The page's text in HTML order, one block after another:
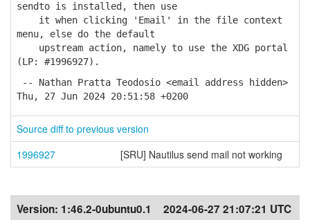
sendto is installed, then use
it when clicking 'Email' in the file context
menu, else do the default
upstream action, namely to use the XDG portal
(LP: #1996927).
-- Nathan Pratta Teodosio <email address hidden>
Thu, 27 Jun 2024 20:51:58 +0200
Source diff to previous version
1996927
[SRU] Nautilus send mail not working
Version: 1:46.2-0ubuntu0.1 2024-06-27 21:07:21 UTC